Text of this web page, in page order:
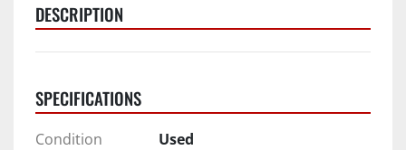
DESCRIPTION
SPECIFICATIONS
Condition
Used